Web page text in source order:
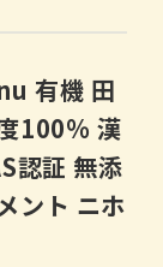
有機 田
100% 漢
認証 無添
ント ニホ